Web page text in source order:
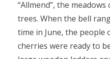
“Allmend”, the
trees. When the bell
time in June, the people
cherries were ready to